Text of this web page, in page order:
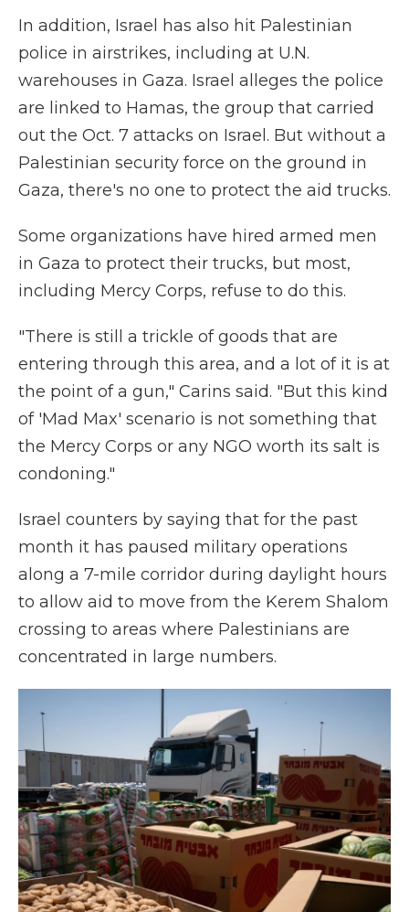
In addition, Israel has also hit Palestinian
police in airstrikes, including at U.N.
warehouses in Gaza. Israel alleges the police
are linked to Hamas, the group that carried
out the Oct. 7 attacks on Israel. But without a
Palestinian security force on the ground in
Gaza, there's no one to protect the aid trucks.
Some organizations have hired armed men
in Gaza to protect their trucks, but most,
including Mercy Corps, refuse to do this.
"There is still a trickle of goods that are
entering through this area, and a lot of it is at
the point of a gun," Carins said. "But this kind
of 'Mad Max' scenario is not something that
the Mercy Corps or any NGO worth its salt is
condoning."
Israel counters by saying that for the past
month it has paused military operations
along a 7-mile corridor during daylight hours
to allow aid to move from the Kerem Shalom
crossing to areas where Palestinians are
concentrated in large numbers.